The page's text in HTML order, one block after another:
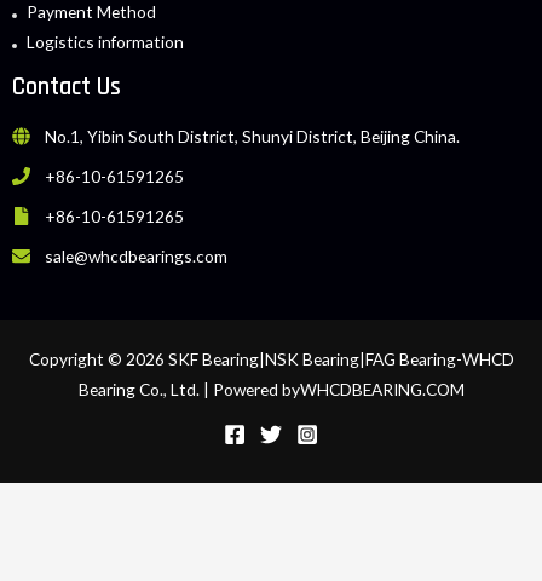
Payment Method
Logistics information
Contact Us
No.1, Yibin South District, Shunyi District, Beijing China.
+86-10-61591265
+86-10-61591265
sale@whcdbearings.com
Copyright © 2026 SKF Bearing|NSK Bearing|FAG Bearing-WHCD
Bearing Co., Ltd. | Powered byWHCDBEARING.COM